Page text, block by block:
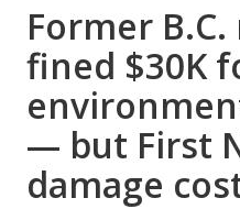
Former
fined $30K
— but First
damage